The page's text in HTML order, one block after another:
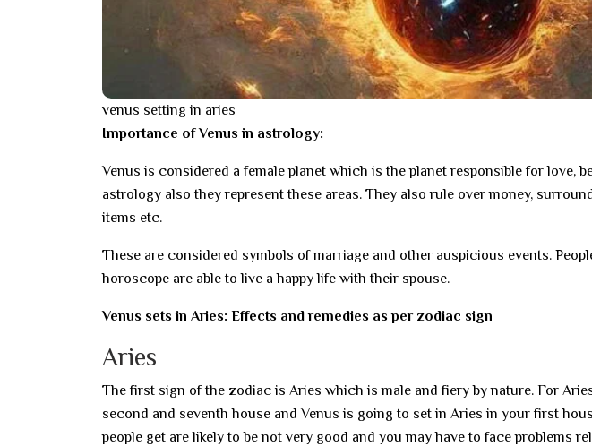
venus setting in aries
Importance of Venus in astrology:
Venus is considered a female planet which is the planet responsible for love,
astrology also they represent these areas. They also rule over money,
items etc.
These are considered symbols of marriage and other auspicious events.
horoscope are able to live a happy life with their spouse.
Venus sets in Aries: Effects and remedies as per zodiac sign
Aries
The first sign of the zodiac is Aries which is male and fiery by nature. For
second and seventh house and Venus is going to set in Aries in your first
people get are likely to be not very good and you may have to face problems